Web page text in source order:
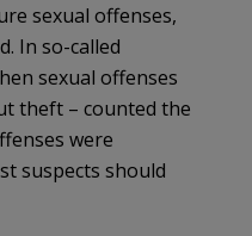
sexual offenses,
In so-called
sexual offenses
theft – counted the
were
suspects should